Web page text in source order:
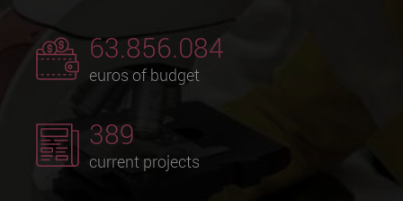
63.856.084
euros of budget
389
current projects